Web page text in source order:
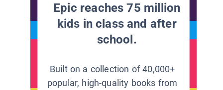
Epic reaches 75 million
kids in class and after
school.
Built on a collection of 40,000+
popular, high-quality books from